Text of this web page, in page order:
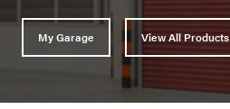
My Garage View All Products